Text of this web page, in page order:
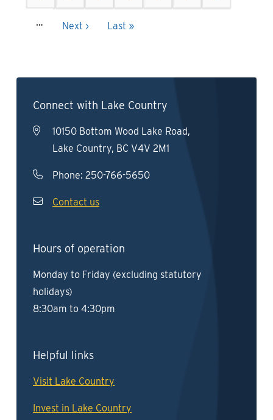
page
…
Next
Next ›
Last
Last »
Connect with Lake Country
10150 Bottom Wood Lake Road,
Lake Country, BC V4V 2M1
Phone: 250-766-5650
Contact us
Hours of operation
Monday to Friday (excluding statutory
holidays)
8:30am to 4:30pm
Helpful links
Visit Lake Country
Invest in Lake Country